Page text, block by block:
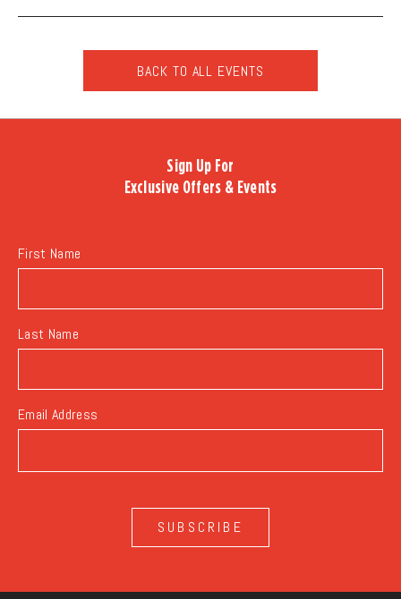
BACK TO ALL EVENTS
CLICK
BACK
ALL
EVENTS
Sign Up For
Exclusive Offers & Events
First Name
Last Name
Email Address
SUBSCRIBE